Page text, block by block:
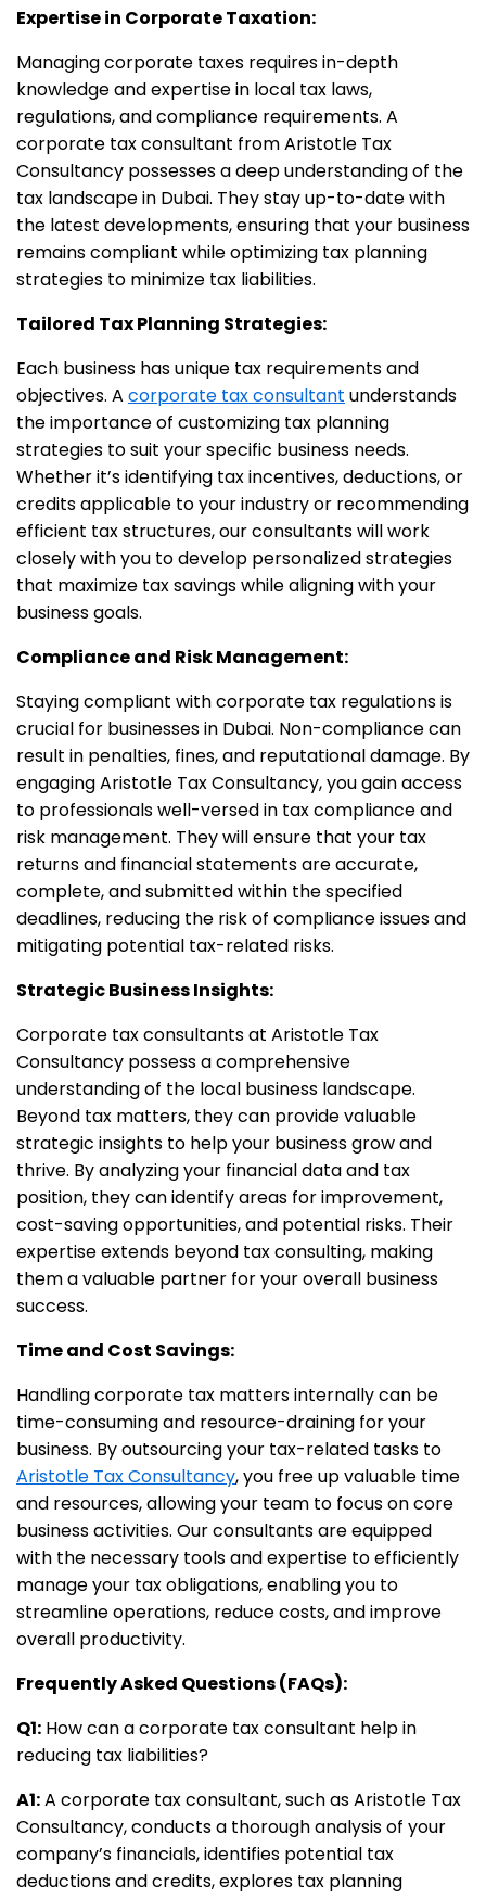
Expertise in Corporate Taxation:
Managing corporate taxes requires in-depth
knowledge and expertise in local tax laws,
regulations, and compliance requirements. A
corporate tax consultant from Aristotle Tax
Consultancy possesses a deep understanding of the
tax landscape in Dubai. They stay up-to-date with
the latest developments, ensuring that your business
remains compliant while optimizing tax planning
strategies to minimize tax liabilities.
Tailored Tax Planning Strategies:
Each business has unique tax requirements and
objectives. A corporate tax consultant understands
the importance of customizing tax planning
strategies to suit your specific business needs.
Whether it’s identifying tax incentives, deductions, or
credits applicable to your industry or recommending
efficient tax structures, our consultants will work
closely with you to develop personalized strategies
that maximize tax savings while aligning with your
business goals.
Compliance and Risk Management:
Staying compliant with corporate tax regulations is
crucial for businesses in Dubai. Non-compliance can
result in penalties, fines, and reputational damage. By
engaging Aristotle Tax Consultancy, you gain access
to professionals well-versed in tax compliance and
risk management. They will ensure that your tax
returns and financial statements are accurate,
complete, and submitted within the specified
deadlines, reducing the risk of compliance issues and
mitigating potential tax-related risks.
Strategic Business Insights:
Corporate tax consultants at Aristotle Tax
Consultancy possess a comprehensive
understanding of the local business landscape.
Beyond tax matters, they can provide valuable
strategic insights to help your business grow and
thrive. By analyzing your financial data and tax
position, they can identify areas for improvement,
cost-saving opportunities, and potential risks. Their
expertise extends beyond tax consulting, making
them a valuable partner for your overall business
success.
Time and Cost Savings:
Handling corporate tax matters internally can be
time-consuming and resource-draining for your
business. By outsourcing your tax-related tasks to
Aristotle Tax Consultancy, you free up valuable time
and resources, allowing your team to focus on core
business activities. Our consultants are equipped
with the necessary tools and expertise to efficiently
manage your tax obligations, enabling you to
streamline operations, reduce costs, and improve
overall productivity.
Frequently Asked Questions (FAQs):
Q1: How can a corporate tax consultant help in
reducing tax liabilities?
A1:A corporate tax consultant, such as Aristotle Tax
Consultancy, conducts a thorough analysis of your
company’s financials, identifies potential tax
deductions and credits, explores tax planning